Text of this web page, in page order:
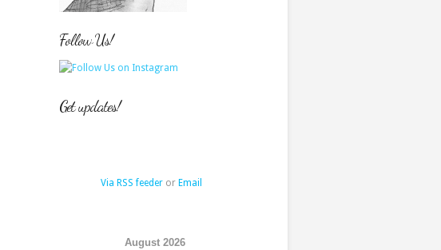
Follow Us!
Get updates!
Via RSS feederor Email
August 2026